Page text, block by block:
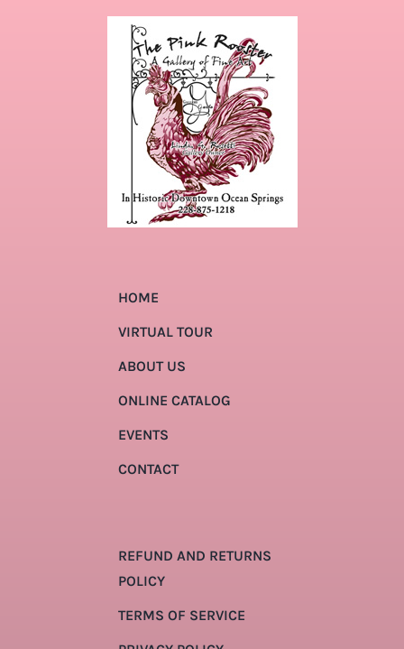
HOME
VIRTUAL TOUR
ABOUT US
ONLINE CATALOG
EVENTS
CONTACT
REFUND AND RETURNS
POLICY
TERMS OF SERVICE